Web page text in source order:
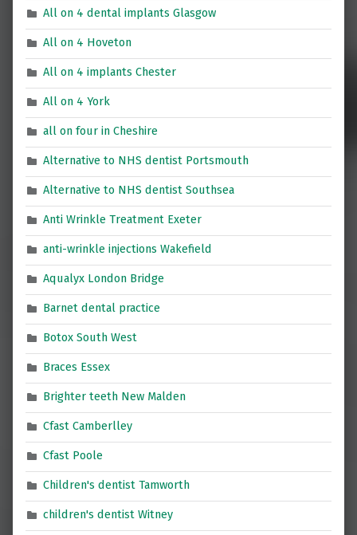
All on 4 dental implants Glasgow
All on 4 Hoveton
All on 4 implants Chester
All on 4 York
all on four in Cheshire
Alternative to NHS dentist Portsmouth
Alternative to NHS dentist Southsea
Anti Wrinkle Treatment Exeter
anti-wrinkle injections Wakefield
Aqualyx London Bridge
Barnet dental practice
Botox South West
Braces Essex
Brighter teeth New Malden
Cfast Camberlley
Cfast Poole
Children's dentist Tamworth
children's dentist Witney